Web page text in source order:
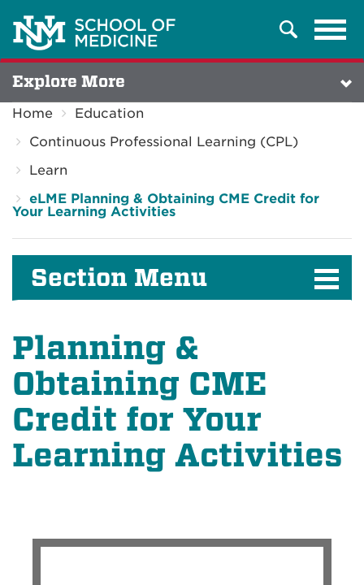
Search
Explore More
Home
Education
Continuous Professional Learning (CPL)
Learn
eLME Planning & Obtaining CME Credit for
Your Learning Activities
Section Menu
Planning &
Obtaining CME
Credit for Your
Learning Activities